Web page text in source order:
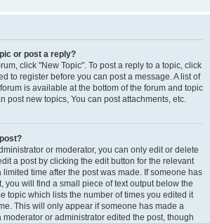
or post a reply?
click "New Topic". To post a reply to a topic, click
to register before you can post a message. A list of
is available at the bottom of the forum and topic
post new topics, You can post attachments, etc.
or moderator, you can only edit or delete
a post by clicking the edit button for the relevant
time after the post was made. If someone has
you will find a small piece of text output below the
topic which lists the number of times you edited it
This will only appear if someone has made a
or administrator edited the post, though